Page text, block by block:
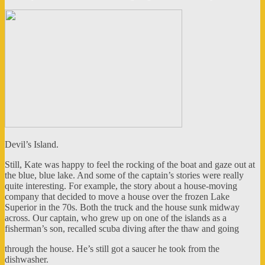
Devil’s Island.
Still, Kate was happy to feel the rocking of the boat and gaze out at
the blue, blue lake. And some of the captain’s stories were really
quite interesting. For example, the story about a house-moving
company that decided to move a house over the frozen Lake
Superior in the 70s. Both the truck and the house sunk midway
across. Our captain, who grew up on one of the islands as a
fisherman’s son, recalled scuba diving after the thaw and going
through the house. He’s still got a saucer he took from the
dishwasher.